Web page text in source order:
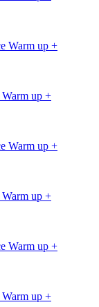
Warm up +
up +
Warm up +
up +
Warm up +
up +